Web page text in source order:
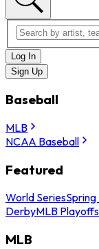
Log In
Sign Up
Baseball
MLB
NCAA Baseball
Featured
World SeriesSpring
DerbyMLB Playoffs
MLB